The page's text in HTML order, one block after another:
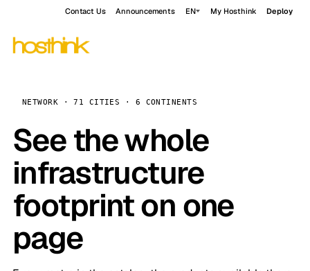
Contact Us Announcements EN My Hosthink Deploy
NETWORK · 71 CITIES · 6 CONTINENTS
See the whole
infrastructure
footprint on one
page